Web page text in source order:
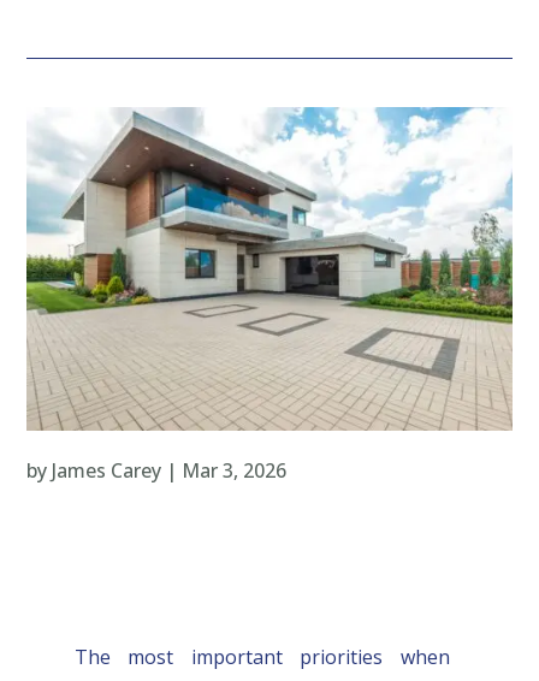
by James Carey | Mar 3, 2026
The most important priorities when